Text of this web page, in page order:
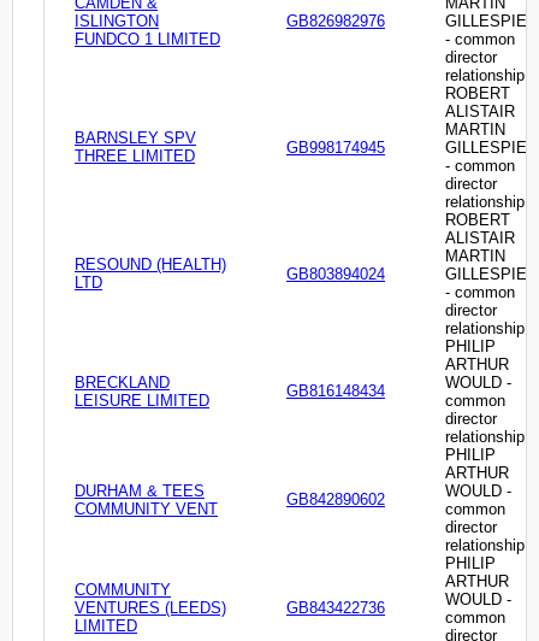
ISLINGTON
FUNDCO 1 LIMITED
GB826982976
GILLESPIE
- common
director
relationship
BARNSLEY SPV
THREE LIMITED
GB998174945
ROBERT
ALISTAIR
MARTIN
GILLESPIE
- common
director
relationship
RESOUND (HEALTH)
LTD
GB803894024
ROBERT
ALISTAIR
MARTIN
GILLESPIE
- common
director
relationship
BRECKLAND
LEISURE LIMITED
GB816148434
PHILIP
ARTHUR
WOULD -
common
director
relationship
DURHAM & TEES
COMMUNITY VENT
GB842890602
PHILIP
ARTHUR
WOULD -
common
director
relationship
COMMUNITY
VENTURES (LEEDS)
LIMITED
GB843422736
PHILIP
ARTHUR
WOULD -
common
director